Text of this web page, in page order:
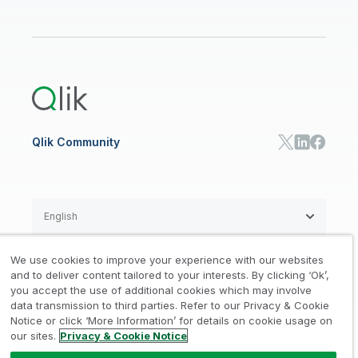
Manufacturing
Consumer Products
High Tech
Marketing
Product Intelligence
HR & People
IT
SOLUTION PARTNERS
Find a Partner
Global SIs
RESOURCE CENTER
Resource Library
Whitepapers & Ebooks
Webinars
Qlik Community
Legal / Privacy & Cookie Notice
Trademarks / Trust Terms of Use /
Do not Share my info
English
We use cookies to improve your experience with our websites
and to deliver content tailored to your interests. By clicking ‘Ok’,
you accept the use of additional cookies which may involve
data transmission to third parties. Refer to our Privacy & Cookie
Notice or click ‘More Information’ for details on cookie usage on
our sites. Privacy & Cookie Notice